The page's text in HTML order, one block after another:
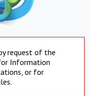
request of the
Information
or for